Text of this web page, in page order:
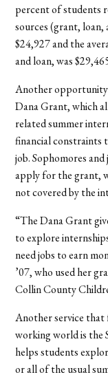
percent of students
sources (grant, loan,
$24,927 and the
and loan, was
Another opportunity
Dana Grant, which
related summer
financial constraints
job. Sophomores
apply for the grant,
not covered by the
“The Dana Grant
to explore
need jobs to earn
’07, who used her
Collin County
Another service
working world is the
helps students
or all of the usual